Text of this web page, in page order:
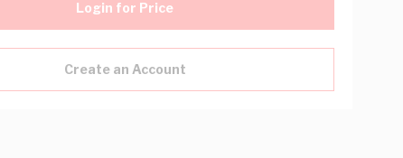
Login for Price
Create an Account